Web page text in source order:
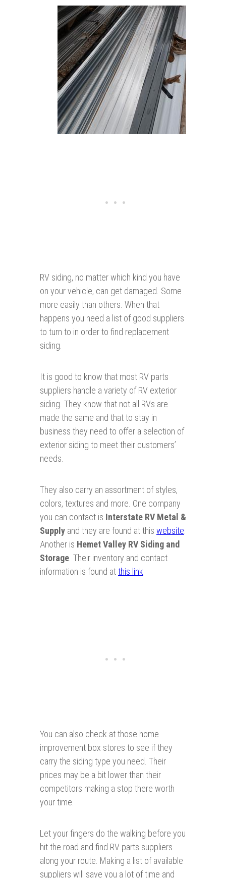
RV siding, no matter which kind you have
on your vehicle, can get damaged. Some
more easily than others. When that
happens you need a list of good suppliers
to turn to in order to find replacement
siding.
It is good to know that most RV parts
suppliers handle a variety of RV exterior
siding. They know that not all RVs are
made the same and that to stay in
business they need to offer a selection of
exterior siding to meet their customers’
needs.
They also carry an assortment of styles,
colors, textures and more. One company
you can contact is Interstate RV Metal &
Supply and they are found at this website.
Another is Hemet Valley RV Siding and
Storage. Their inventory and contact
information is found atthis link
You can also check at those home
improvement box stores to see if they
carry the siding type you need. Their
prices may be a bit lower than their
competitors making a stop there worth
your time.
Let your fingers do the walking before you
hit the road and find RV parts suppliers
along your route. Making a list of available
suppliers will save you a lot of time and